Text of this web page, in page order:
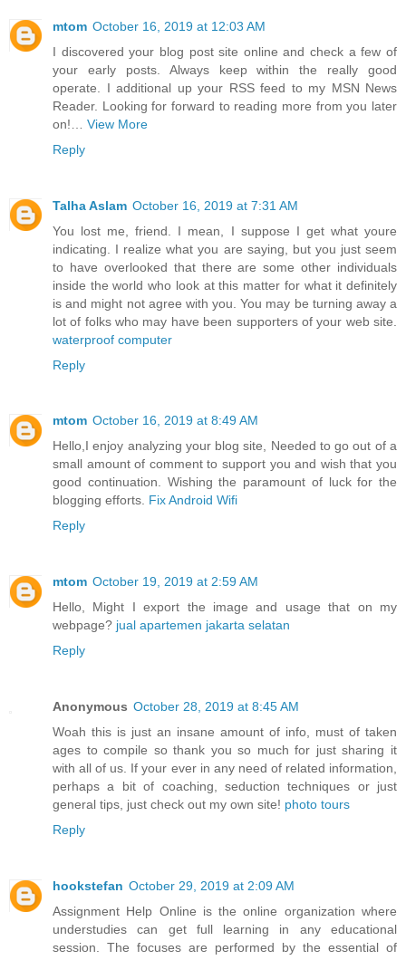
mtom October 16, 2019 at 12:03 AM
I discovered your blog post site online and check a few of
your early posts. Always keep within the really good
operate. I additional up your RSS feed to my MSN News
Reader. Looking for forward to reading more from you later
on!… View More
Reply
Talha Aslam October 16, 2019 at 7:31 AM
You lost me, friend. I mean, I suppose I get what youre
indicating. I realize what you are saying, but you just seem
to have overlooked that there are some other individuals
inside the world who look at this matter for what it definitely
is and might not agree with you. You may be turning away a
lot of folks who may have been supporters of your web site.
waterproof computer
Reply
mtom October 16, 2019 at 8:49 AM
Hello,I enjoy analyzing your blog site, Needed to go out of a
small amount of comment to support you and wish that you
good continuation. Wishing the paramount of luck for the
blogging efforts. Fix Android Wifi
Reply
mtom October 19, 2019 at 2:59 AM
Hello, Might I export the image and usage that on my
webpage? jual apartemen jakarta selatan
Reply
Anonymous October 28, 2019 at 8:45 AM
Woah this is just an insane amount of info, must of taken
ages to compile so thank you so much for just sharing it
with all of us. If your ever in any need of related information,
perhaps a bit of coaching, seduction techniques or just
general tips, just check out my own site! photo tours
Reply
hookstefan October 29, 2019 at 2:09 AM
Assignment Help Online is the online organization where
understudies can get full learning in any educational
session. The focuses are performed by the essential of